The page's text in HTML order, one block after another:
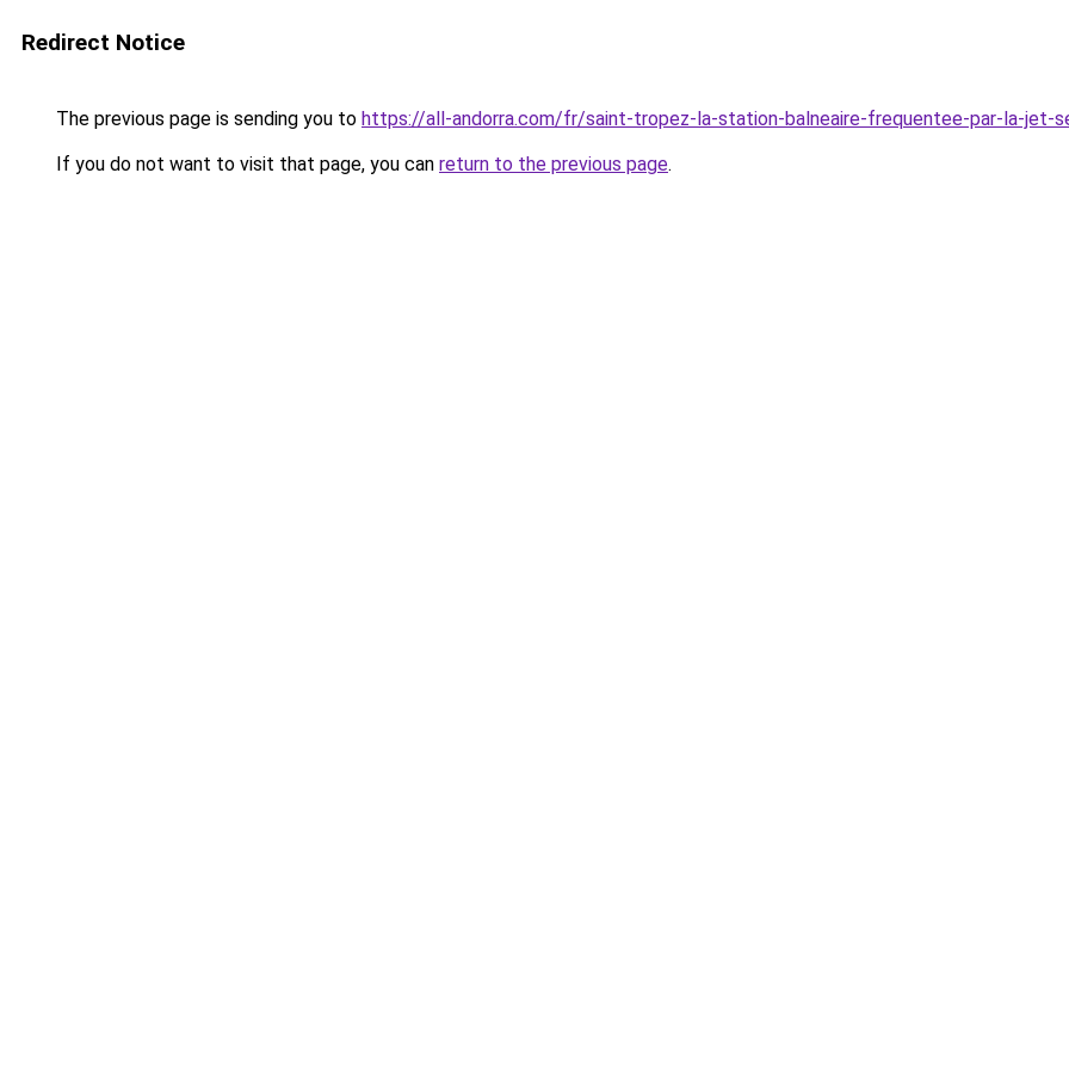
Redirect Notice
The previous page is sending you to https://all-andorra.com/fr/saint-tropez-la-station-balneaire-frequentee-par-la-jet-
If you do not want to visit that page, you can return to the previous page.